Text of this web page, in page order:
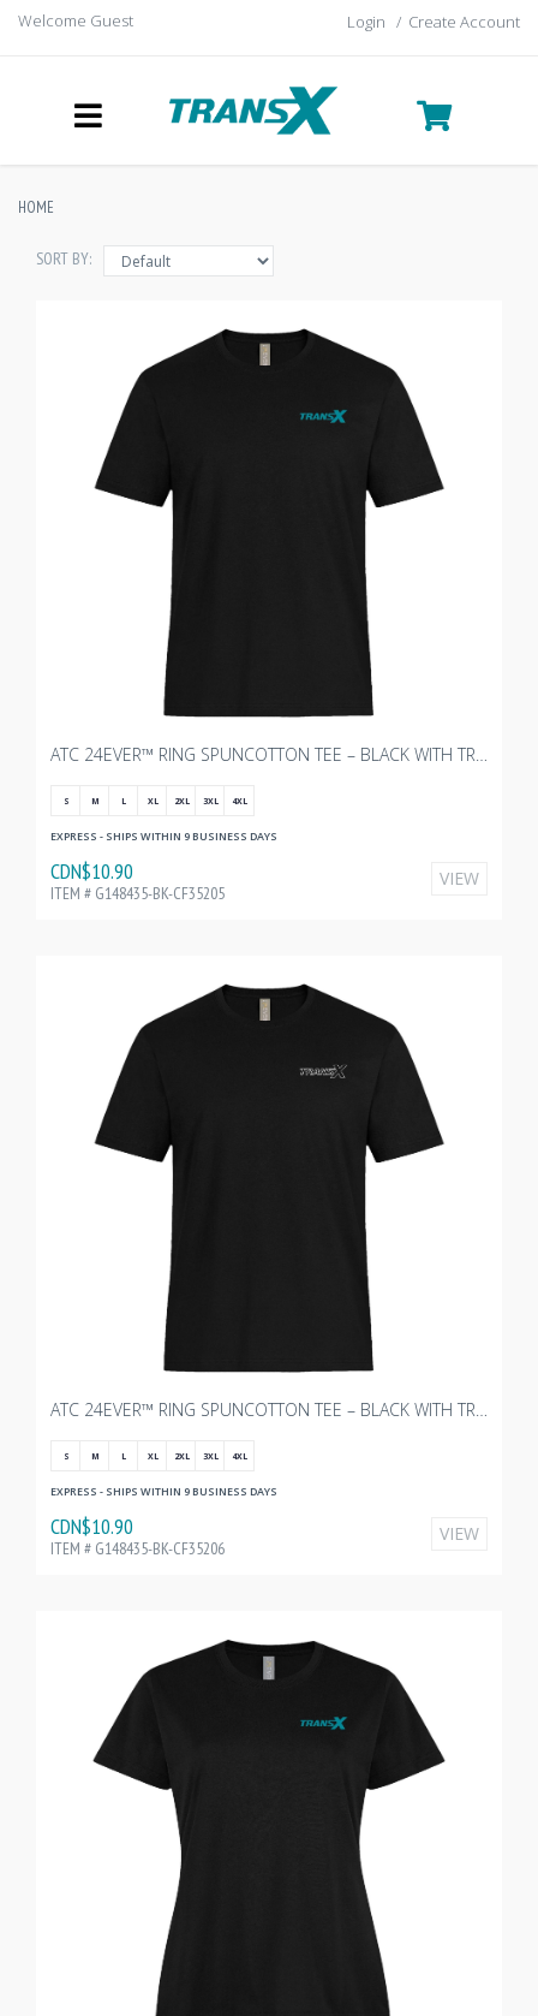
Welcome Guest Login / Create Account
HOME
SORT BY:
ATC 24EVER™ RING SPUNCOTTON TEE – BLACK WITH TRANSX - 3"W
S M L XL 2XL 3XL 4XL
EXPRESS - SHIPS WITHIN 9 BUSINESS DAYS
CDN$10.90
ITEM # G148435-BK-CF35205
VIEW
ATC 24EVER™ RING SPUNCOTTON TEE – BLACK WITH TRANSX - 3"W
S M L XL 2XL 3XL 4XL
EXPRESS - SHIPS WITHIN 9 BUSINESS DAYS
CDN$10.90
ITEM # G148435-BK-CF35206
VIEW